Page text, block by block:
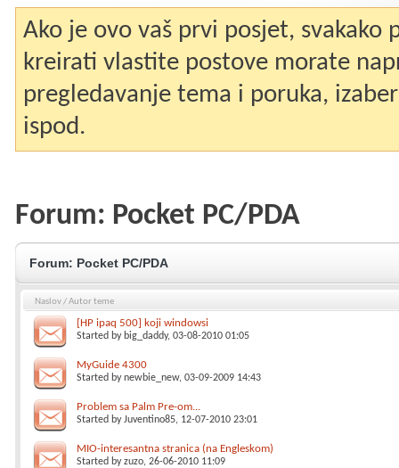
Ako je ovo vaš prvi posjet, svakako
kreirati vlastite postove morate
pregledavanje tema i poruka,
ispod.
Forum: Pocket PC/PDA
Forum: Pocket PC/PDA
Naslov/Autor teme
[HP ipaq 500] koji windowsi
Started by big_daddy, 03-08-2010 01:05
MyGuide 4300
Started bynewbie_new, 03-09-2009 14:43
Problem sa Palm Pre-om...
Started byJuventino85, 12-07-2010 23:01
MIO-interesantna stranica (na Engleskom)
Started byzuzo, 26-06-2010 11:09